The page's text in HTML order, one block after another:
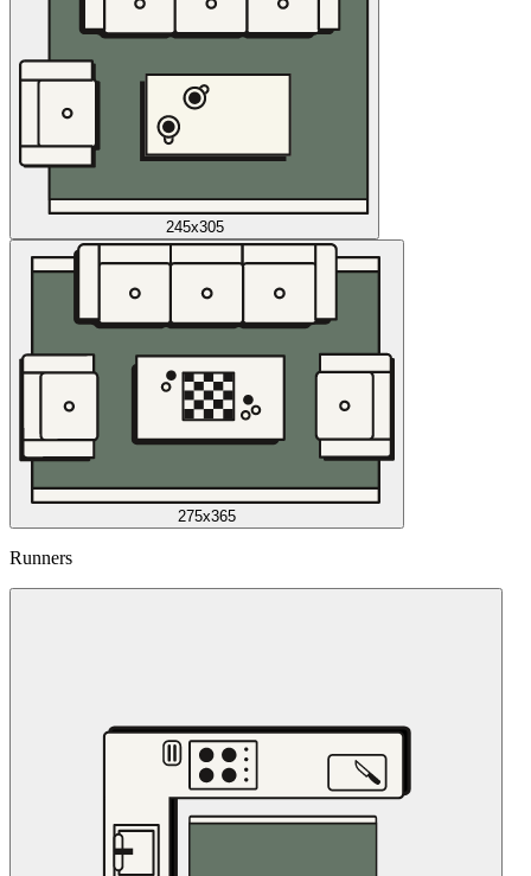
245x305
275x365
Runners